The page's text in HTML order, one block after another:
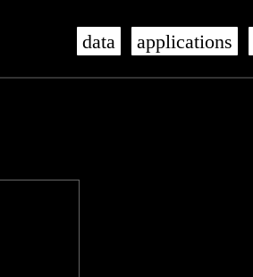
data applications